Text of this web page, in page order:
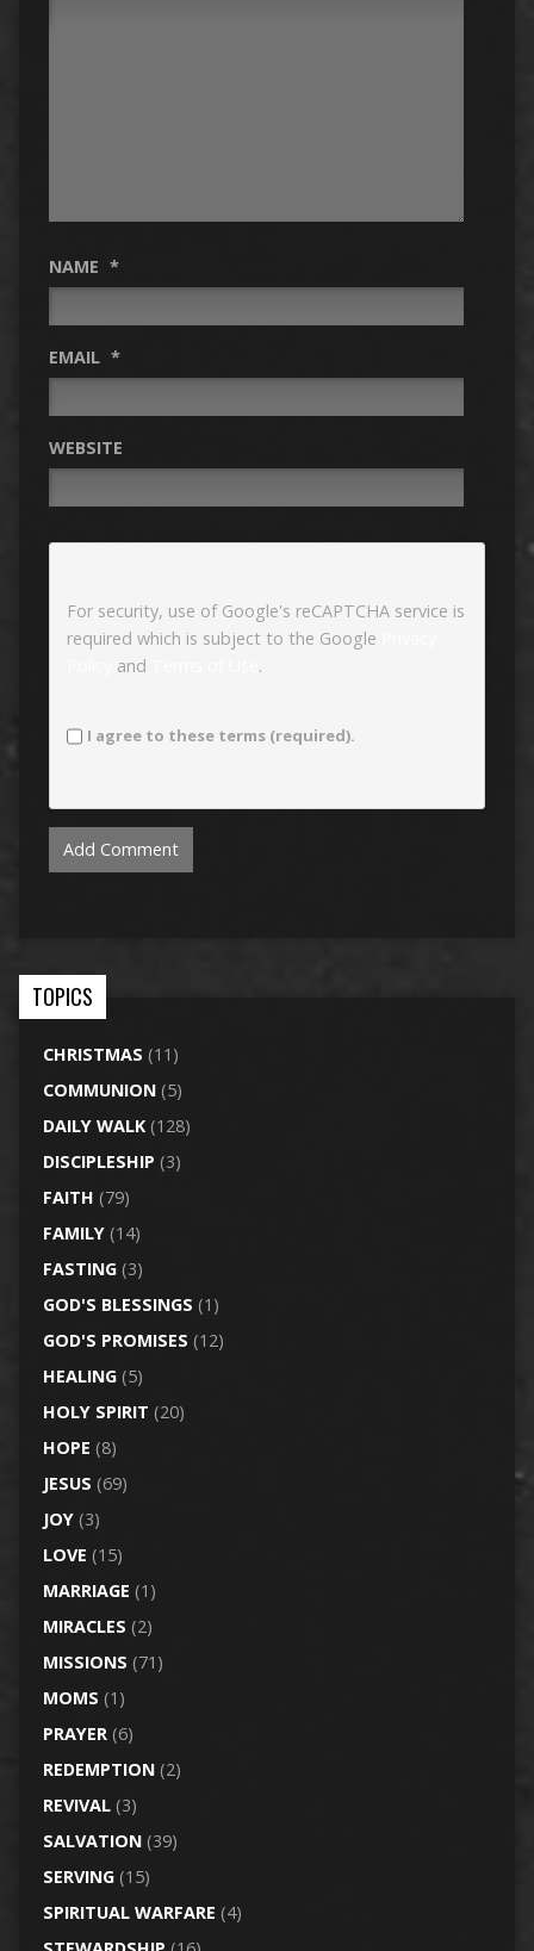
NAME *
EMAIL *
WEBSITE
For security, use of Google's reCAPTCHA service is
required which is subject to the Google
and .
I agree to these terms (required).
TOPICS
CHRISTMAS (11)
COMMUNION(5)
DAILY WALK(128)
DISCIPLESHIP (3)
FAITH (79)
FAMILY(14)
FASTING(3)
GOD'S BLESSINGS (1)
GOD'S PROMISES (12)
HEALING(5)
HOLY SPIRIT (20)
HOPE (8)
JESUS (69)
JOY(3)
LOVE (15)
MARRIAGE (1)
MIRACLES (2)
MISSIONS (71)
MOMS (1)
PRAYER(6)
REDEMPTION(2)
REVIVAL(3)
SALVATION(39)
SERVING(15)
SPIRITUAL WARFARE (4)